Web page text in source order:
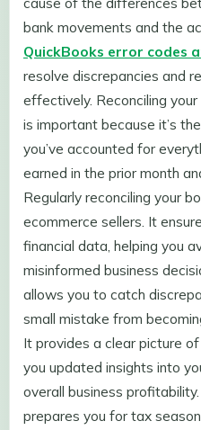
bank movements and the
QuickBooks error codes
resolve discrepancies and
effectively. Reconciling
is important because it’s
you’ve accounted for
earned in the prior month
Regularly reconciling your
ecommerce sellers. It
financial data, helping you
misinformed business
allows you to catch
small mistake from
It provides a clear picture
you updated insights into
overall business
prepares you for tax